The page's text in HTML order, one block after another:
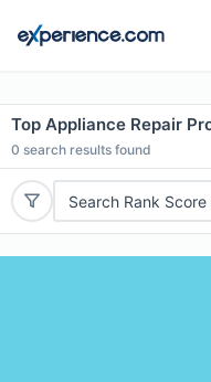
Top Appliance Repair
0 search results found
Search Rank Score